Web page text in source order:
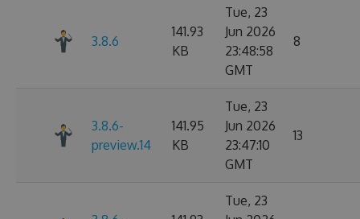
3.8.6
141.93
KB
Tue, 23
Jun 2026
23:48:58
GMT
8
3.8.6-
preview.14
141.95
KB
Tue, 23
Jun 2026
23:47:10
GMT
13
Tue, 23